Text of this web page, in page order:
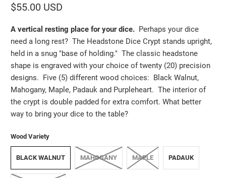
$55.00 USD
A vertical resting place for your dice. Perhaps your dice
need a long rest? The Headstone Dice Crypt stands upright,
held in a snug "base of holding." The classic headstone
shape is engraved with your choice of twenty (20) precision
designs. Five (5) different wood choices: Black Walnut,
Mahogany, Maple, Padauk and Purpleheart. The interior of
the crypt is double padded for extra comfort. What better
way to bring your dice to the table?
Wood Variety
BLACK WALNUT MAHOGANY MAPLE PADAUK